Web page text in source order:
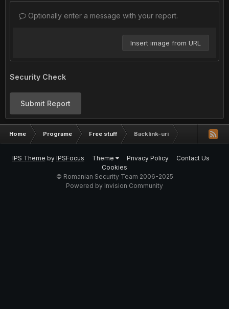
Optionally enter a message with your report.
Insert image from URL
Security Check
Submit Report
Home Programe Free stuff Backlink-uri
IPS Theme by IPSFocus Theme Privacy Policy
Contact Us
Cookies
© Romanian Security Team 2006-2025
Powered by Invision Community